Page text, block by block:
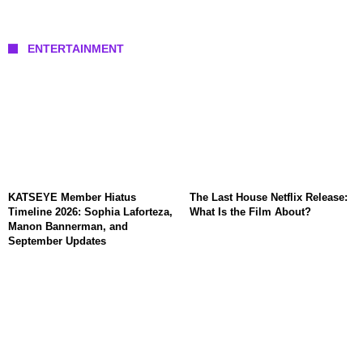
ENTERTAINMENT
KATSEYE Member Hiatus
Timeline 2026: Sophia Laforteza,
Manon Bannerman, and
September Updates
The Last House Netflix Release:
What Is the Film About?